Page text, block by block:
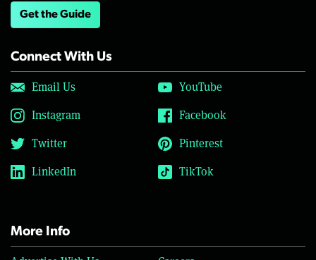
Get the Guide
Connect With Us
Email Us
YouTube
Instagram
Facebook
Twitter
Pinterest
LinkedIn
TikTok
More Info